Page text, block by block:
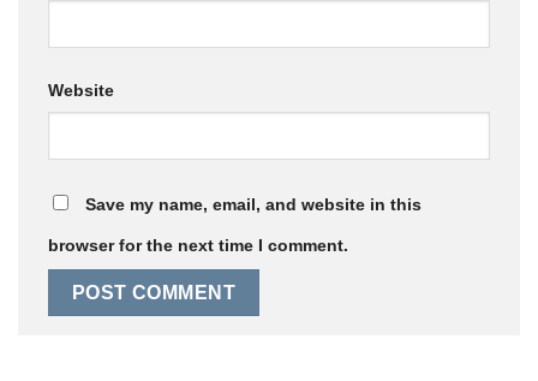
Website
Save my name, email, and website in this
browser for the next time I comment.